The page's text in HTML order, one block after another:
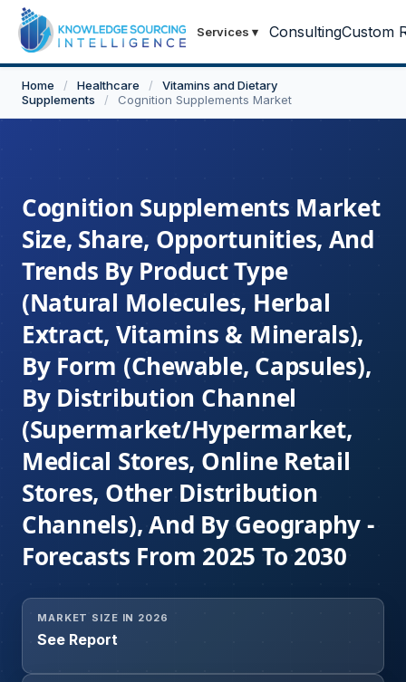
Services ▾ ConsultingCustom
Home / Healthcare /
Vitamins and Dietary
Supplements
/ Cognition Supplements Market
Cognition Supplements Market
Size, Share, Opportunities, And
Trends By Product Type
(Natural Molecules, Herbal
Extract, Vitamins & Minerals),
By Form (Chewable, Capsules),
By Distribution Channel
(Supermarket/Hypermarket,
Medical Stores, Online Retail
Stores, Other Distribution
Channels), And By Geography -
Forecasts From 2025 To 2030
MARKET SIZE IN 2026
See Report